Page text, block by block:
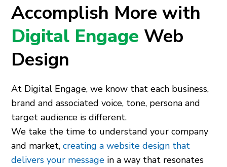
Accomplish More with
Digital Engage Web
Design
At Digital Engage, we know that each business,
brand and associated voice, tone, persona and
target audience is different.
We take the time to understand your company
and market,creating a website design that
delivers your message in a way that resonates